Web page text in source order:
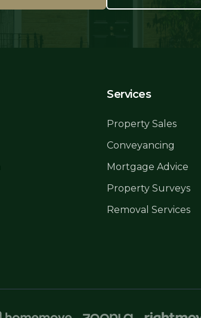
Services
Property Sales
Conveyancing
Mortgage Advice
Property Surveys
Removal Services